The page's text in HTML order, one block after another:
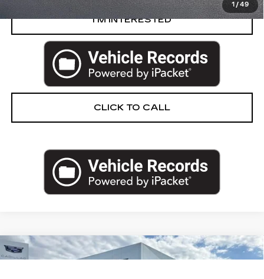
1 /49
I’M INTERESTED
CLICK TO CALL
CERTIFIED PRE-OWNED2025
$107,274
Compare Vehicle